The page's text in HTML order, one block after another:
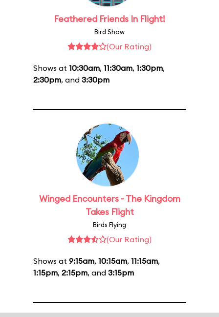
Feathered Friends In Flight!
Bird Show
(Our Rating)
Shows at 10:30am, 11:30am, 1:30pm,
2:30pm, and 3:30pm
Winged Encounters - The Kingdom
Takes Flight
Birds Flying
(Our Rating)
Shows at 9:15am, 10:15am, 11:15am,
1:15pm, 2:15pm, and 3:15pm